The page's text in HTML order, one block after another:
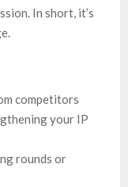
In short, it’s
competitors
your IP
rounds or